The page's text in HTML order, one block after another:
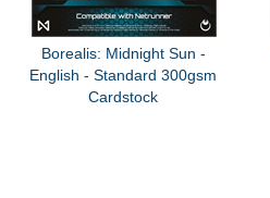
Borealis: Midnight Sun -
English - Standard 300gsm
Cardstock